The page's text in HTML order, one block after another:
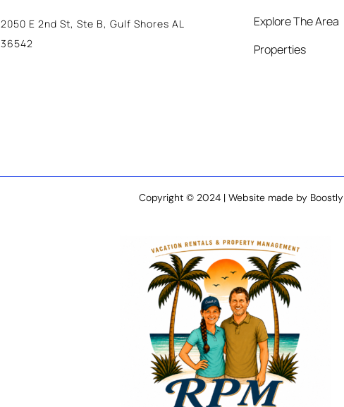
2050 E 2nd St, Ste B, Gulf Shores AL
36542
Explore The Area
Properties
Copyright © 2024 |Website made by Boostly